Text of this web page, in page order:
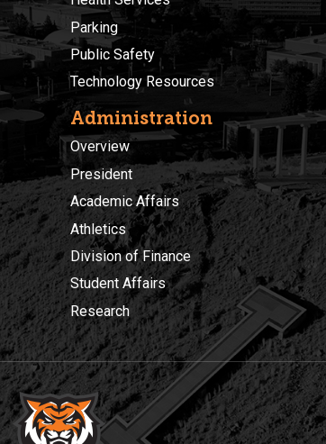
Parking
Public Safety
Technology Resources
Administration
Overview
President
Academic Affairs
Athletics
Division of Finance
Student Affairs
Research